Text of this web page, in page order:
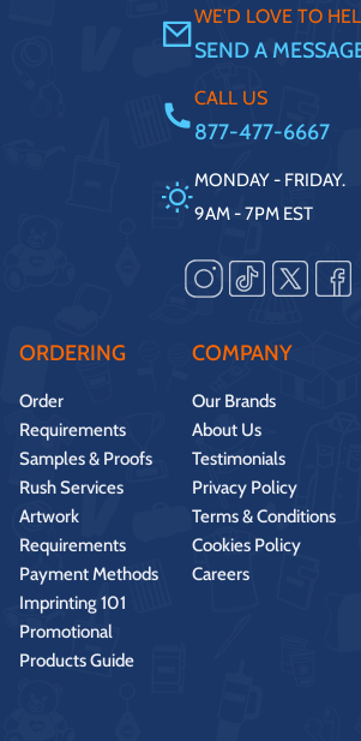
WE'D LOVE TO
SEND A
CALL US
877-477-6667
MONDAY - FRIDAY.
9AM - 7PM EST
ORDERING
Order
Requirements
Samples & Proofs
Rush Services
Artwork
Requirements
Payment Methods
Imprinting 101
Promotional
Products Guide
COMPANY
Our Brands
About Us
Testimonials
Privacy Policy
Terms & Conditions
Cookies Policy
Careers